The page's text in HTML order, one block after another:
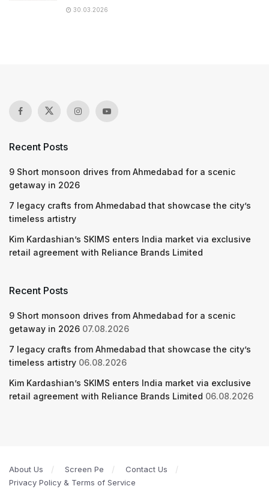
30.03.2026
Recent Posts
9 Short monsoon drives from Ahmedabad for a scenic
getaway in 2026
7 legacy crafts from Ahmedabad that showcase the city’s
timeless artistry
Kim Kardashian’s SKIMS enters India market via exclusive
retail agreement with Reliance Brands Limited
Recent Posts
9 Short monsoon drives from Ahmedabad for a scenic
getaway in 2026 07.08.2026
7 legacy crafts from Ahmedabad that showcase the city’s
timeless artistry 06.08.2026
Kim Kardashian’s SKIMS enters India market via exclusive
retail agreement with Reliance Brands Limited 06.08.2026
About Us Screen Pe
Contact Us
Privacy Policy & Terms of Service